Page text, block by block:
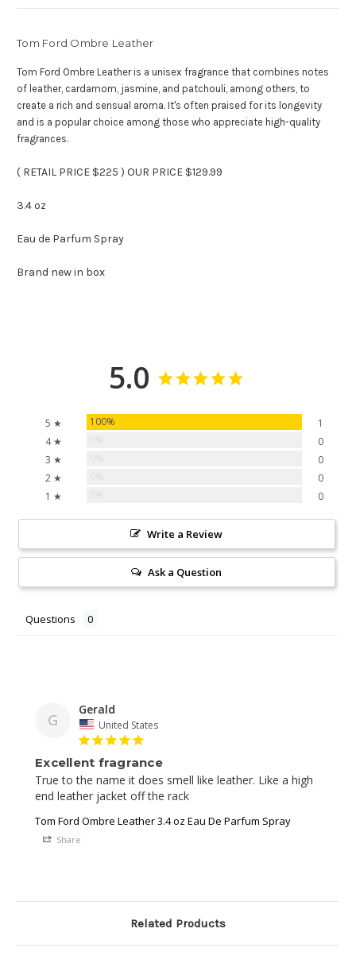
Tom Ford Ombre Leather
Tom Ford Ombre Leather is a unisex fragrance that combines notes
of leather, cardamom, jasmine, and patchouli, among others, to
create a rich and sensual aroma. It's often praised for its longevity
and is a popular choice among those who appreciate high-quality
fragrances.
( RETAIL PRICE $225 ) OUR PRICE $129.99
3.4 oz
Eau de Parfum Spray
Brand new in box
5.0
5 ★ 100%
1
4 ★
0
3 ★
0
2 ★
0
1 ★
0
Write a Review
Ask a Question
Questions
G
Gerald
United States
Excellent fragrance
True to the name it does smell like leather. Like a high
end leather jacket off the rack
Tom Ford Ombre Leather 3.4 oz Eau De Parfum Spray
Share
Related Products